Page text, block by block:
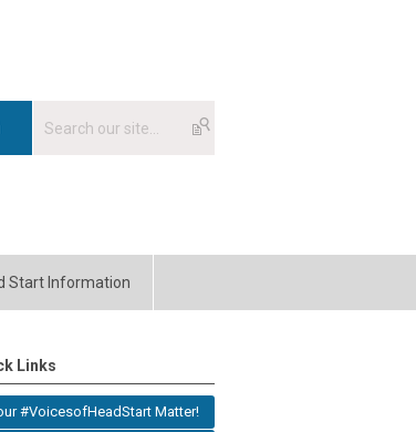
Start Information
Links
#VoicesofHeadStart Matter!